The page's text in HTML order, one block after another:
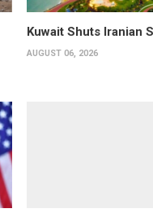
Kuwait Shuts Iranian
AUGUST 06, 2026